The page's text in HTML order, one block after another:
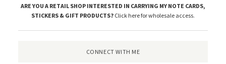
ARE YOU A RETAIL SHOP INTERESTED IN CARRYING MY NOTE CARDS,
STICKERS & GIFT PRODUCTS? Click here for wholesale access.
CONNECT WITH ME